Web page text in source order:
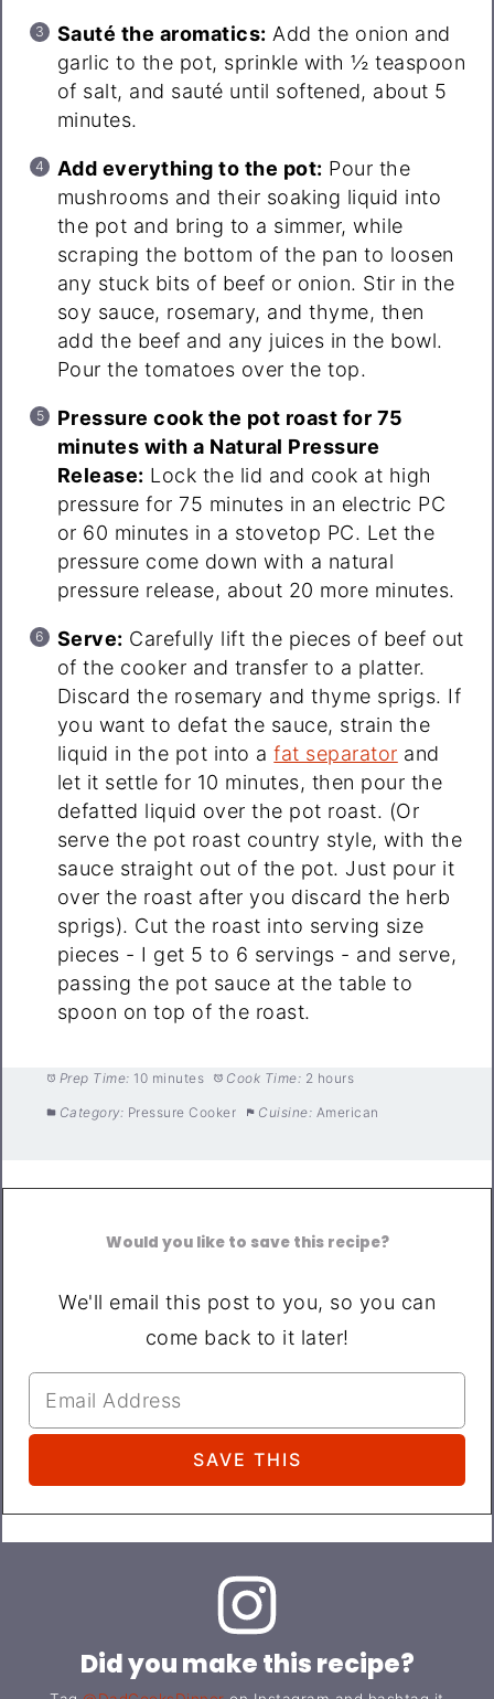
Sauté the aromatics: Add the onion and
garlic to the pot, sprinkle with ½ teaspoon
of salt, and sauté until softened, about 5
minutes.
Add everything to the pot: Pour the
mushrooms and their soaking liquid into
the pot and bring to a simmer, while
scraping the bottom of the pan to loosen
any stuck bits of beef or onion. Stir in the
soy sauce, rosemary, and thyme, then
add the beef and any juices in the bowl.
Pour the tomatoes over the top.
Pressure cook the pot roast for 75
minutes with a Natural Pressure
Release: Lock the lid and cook at high
pressure for 75 minutes in an electric PC
or 60 minutes in a stovetop PC. Let the
pressure come down with a natural
pressure release, about 20 more minutes.
Serve: Carefully lift the pieces of beef out
of the cooker and transfer to a platter.
Discard the rosemary and thyme sprigs. If
you want to defat the sauce, strain the
liquid in the pot into afat separator and
let it settle for 10 minutes, then pour the
defatted liquid over the pot roast. (Or
serve the pot roast country style, with the
sauce straight out of the pot. Just pour it
over the roast after you discard the herb
sprigs). Cut the roast into serving size
pieces - I get 5 to 6 servings - and serve,
passing the pot sauce at the table to
spoon on top of the roast.
Prep Time: 10 minutes Cook Time: 2 hours
Category: Pressure Cooker Cuisine: American
Would you like to save this recipe?
We'll email this post to you, so you can
come back to it later!
Did you make this recipe?